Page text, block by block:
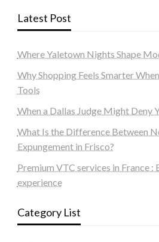
Latest Post
Where Yaletown Nights Shape
Why Shopping Feels Smarter
Tools
When a Dallas Judge Might Deny
What Is the Difference Between
Expungement in Frisco?
Premium VTC services in France :
experience
Category List